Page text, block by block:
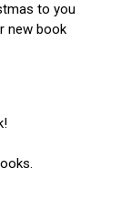
to you
new book